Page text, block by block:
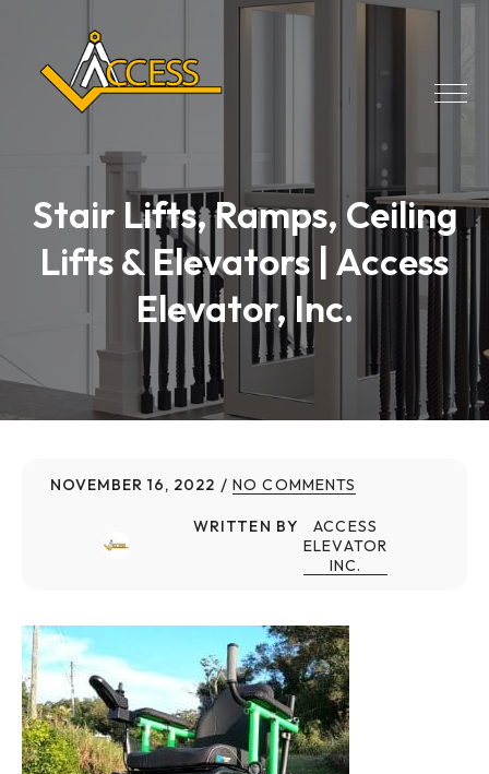
Stair Lifts, Ramps, Ceiling
Lifts & Elevators | Access
Elevator, Inc.
NOVEMBER 16, 2022 NO COMMENTS
WRITTEN BY
ACCESS
ELEVATOR
INC.